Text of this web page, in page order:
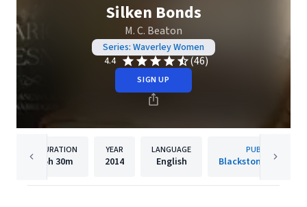
Silken Bonds
M. C. Beaton
Series: Waverley Women
4.4
(46)
SIGN UP
DURATION
5h 30m
YEAR
2014
LANGUAGE
English
PUBLISHER
Blackstone